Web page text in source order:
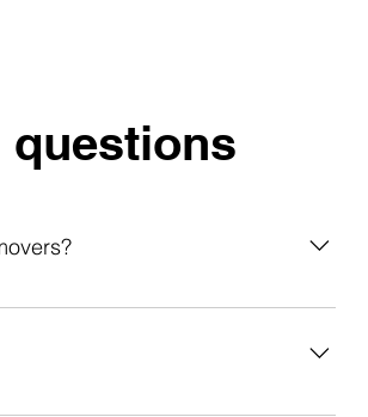
questions
labor services. You can select a
home, apartment, office, or